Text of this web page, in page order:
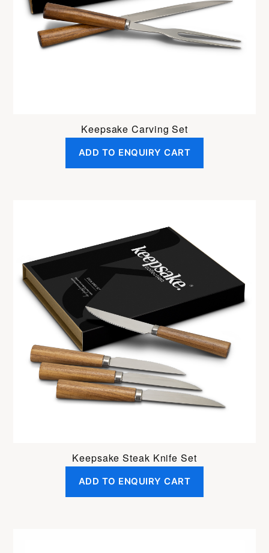
Keepsake Carving Set
ADD TO ENQUIRY CART
Keepsake Steak Knife Set
ADD TO ENQUIRY CART